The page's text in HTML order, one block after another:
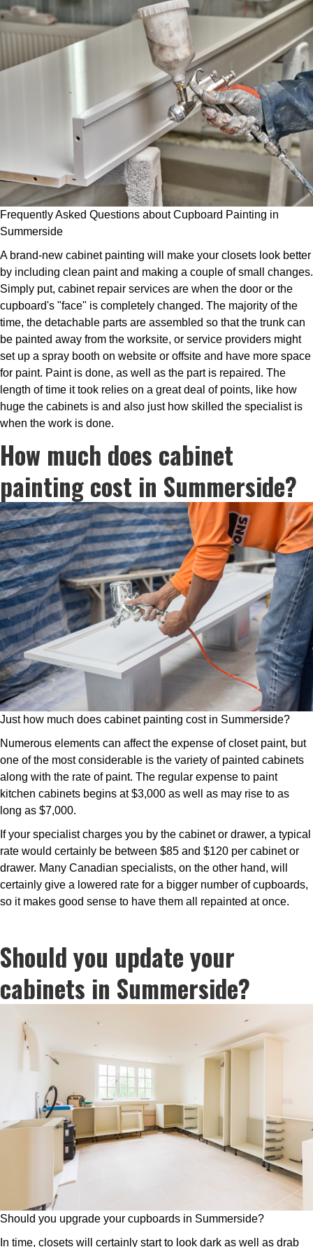
Frequently Asked Questions about Cupboard Painting in
Summerside
A brand-new cabinet painting will make your closets look better
by including clean paint and making a couple of small changes.
Simply put, cabinet repair services are when the door or the
cupboard's "face" is completely changed. The majority of the
time, the detachable parts are assembled so that the trunk can
be painted away from the worksite, or service providers might
set up a spray booth on website or offsite and have more space
for paint. Paint is done, as well as the part is repaired. The
length of time it took relies on a great deal of points, like how
huge the cabinets is and also just how skilled the specialist is
when the work is done.
How much does cabinet
painting cost in Summerside?
Just how much does cabinet painting cost in Summerside?
Numerous elements can affect the expense of closet paint, but
one of the most considerable is the variety of painted cabinets
along with the rate of paint. The regular expense to paint
kitchen cabinets begins at $3,000 as well as may rise to as
long as $7,000.
If your specialist charges you by the cabinet or drawer, a typical
rate would certainly be between $85 and $120 per cabinet or
drawer. Many Canadian specialists, on the other hand, will
certainly give a lowered rate for a bigger number of cupboards,
so it makes good sense to have them all repainted at once.
Should you update your
cabinets in Summerside?
Should you upgrade your cupboards in Summerside?
In time, closets will certainly start to look dark as well as drab